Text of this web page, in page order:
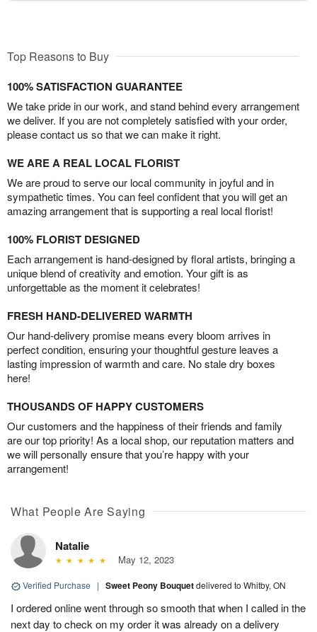
Top Reasons to Buy
100% SATISFACTION GUARANTEE
We take pride in our work, and stand behind every arrangement
we deliver. If you are not completely satisfied with your order,
please contact us so that we can make it right.
WE ARE A REAL LOCAL FLORIST
We are proud to serve our local community in joyful and in
sympathetic times. You can feel confident that you will get an
amazing arrangement that is supporting a real local florist!
100% FLORIST DESIGNED
Each arrangement is hand-designed by floral artists, bringing a
unique blend of creativity and emotion. Your gift is as
unforgettable as the moment it celebrates!
FRESH HAND-DELIVERED WARMTH
Our hand-delivery promise means every bloom arrives in
perfect condition, ensuring your thoughtful gesture leaves a
lasting impression of warmth and care. No stale dry boxes
here!
THOUSANDS OF HAPPY CUSTOMERS
Our customers and the happiness of their friends and family
are our top priority! As a local shop, our reputation matters and
we will personally ensure that you’re happy with your
arrangement!
What People Are Saying
Natalie
May 12, 2023
Verified Purchase | Sweet Peony Bouquetdelivered to Whitby, ON
I ordered online went through so smooth that when I called in the
next day to check on my order it was already on a delivery